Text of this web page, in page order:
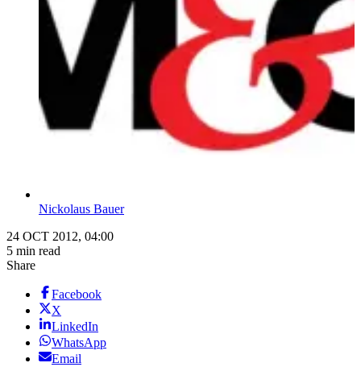
Nickolaus Bauer
24 OCT 2012, 04:00
5 min read
Share
Facebook
X
LinkedIn
WhatsApp
Email